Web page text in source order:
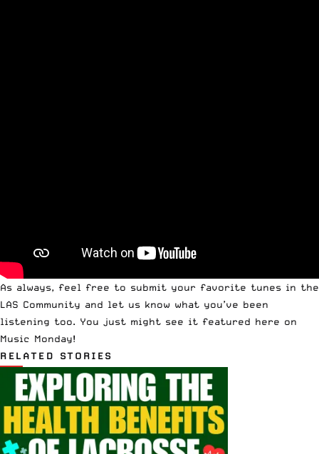
As always, feel free to submit your favorite tunes in the
LAS Community and let us know what you’ve been
listening too. You just might see it featured here on
Music Monday!
RELATED STORIES